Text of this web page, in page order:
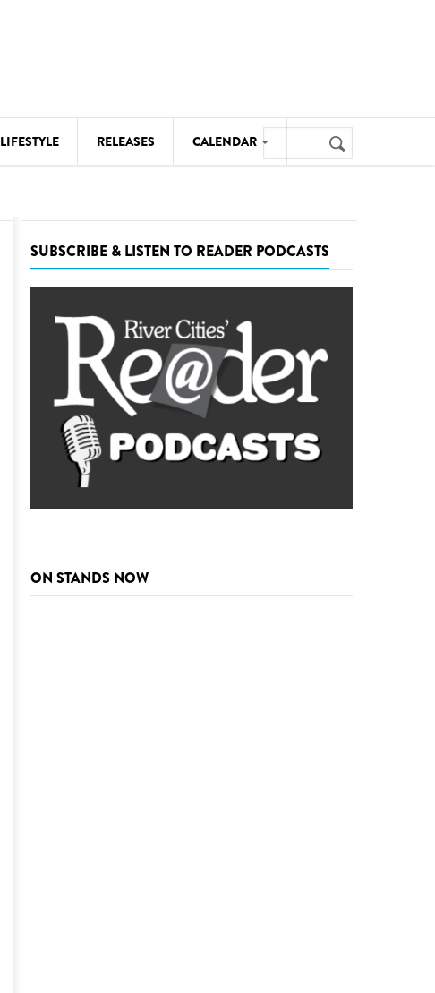
LIFESTYLE RELEASES CALENDAR
THEATRE
VISUAL ARTS
Search
form
Search
SUBSCRIBE & LISTEN TO READER PODCASTS
ON STANDS NOW